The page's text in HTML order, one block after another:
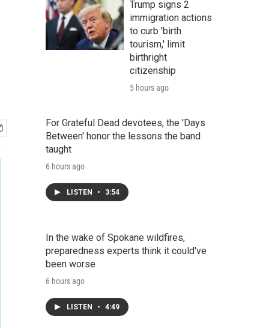
r
c
h
Trump signs 2
immigration actions
to curb 'birth
tourism,' limit
birthright
citizenship
5 hours ago
For Grateful Dead devotees, the 'Days
Between' honor the lessons the band
taught
6 hours ago
LISTEN • 3:54
In the wake of Spokane wildfires,
preparedness experts think it could've
been worse
6 hours ago
LISTEN • 4:49